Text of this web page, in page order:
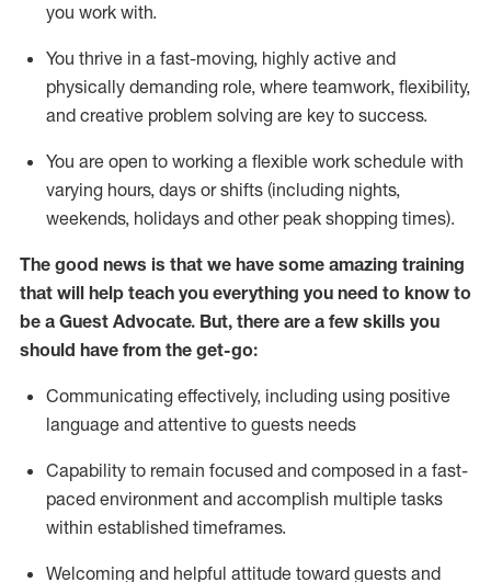
you work with.
You thrive in a fast-moving, highly active and
physically demanding role, where teamwork, flexibility,
and creative problem solving are key to success.
You are open to working a flexible work schedule with
varying hours, days or shifts (including nights,
weekends, holidays and other peak shopping times).
The good news is that we have some amazing training
that will help teach you everything you need to know to
be a Guest Advocate. But, there are a few skills you
should have from the get-go:
Communicating effectively, including using positive
language and attentive to guests needs
Capability to remain focused and composed in a fast-
paced environment and accomplish multiple tasks
within established timeframes.
Welcoming and helpful attitude toward guests and